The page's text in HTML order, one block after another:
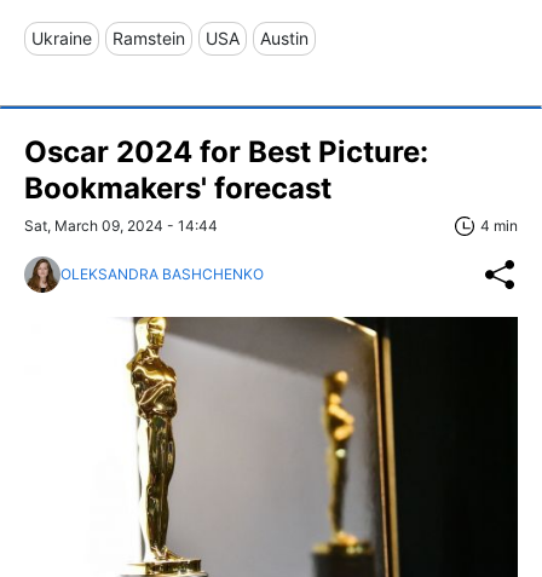
Ukraine Ramstein USA Austin
Oscar 2024 for Best Picture:
Bookmakers' forecast
Sat, March 09, 2024 - 14:44 4 min
OLEKSANDRA BASHCHENKO